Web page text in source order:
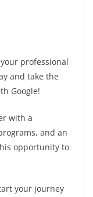
professional
and take the
Google!
with a
and an
opportunity to
your journey